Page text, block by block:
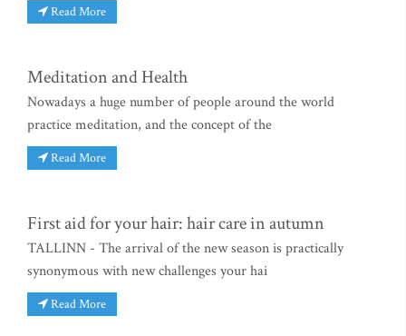
Read More
Meditation and Health
Nowadays a huge number of people around the world
practice meditation, and the concept of the
Read More
First aid for your hair: hair care in autumn
TALLINN - The arrival of the new season is practically
synonymous with new challenges your hai
Read More